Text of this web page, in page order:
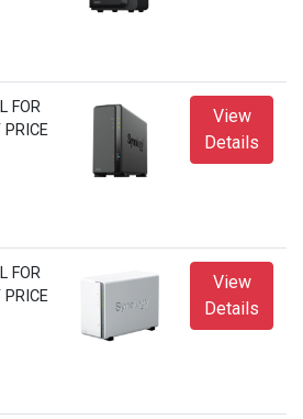
FOR
PRICE
View
Details
FOR
PRICE
View
Details